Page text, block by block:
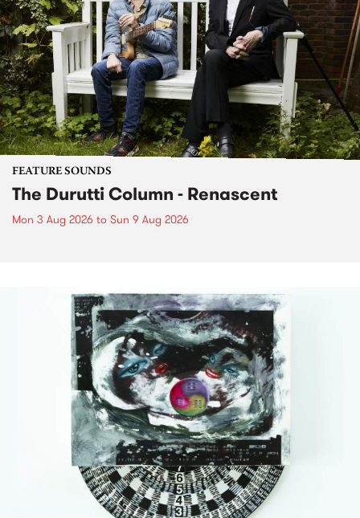
FEATURE SOUNDS
The Durutti Column - Renascent
Mon 3 Aug 2026 to Sun 9 Aug 2026